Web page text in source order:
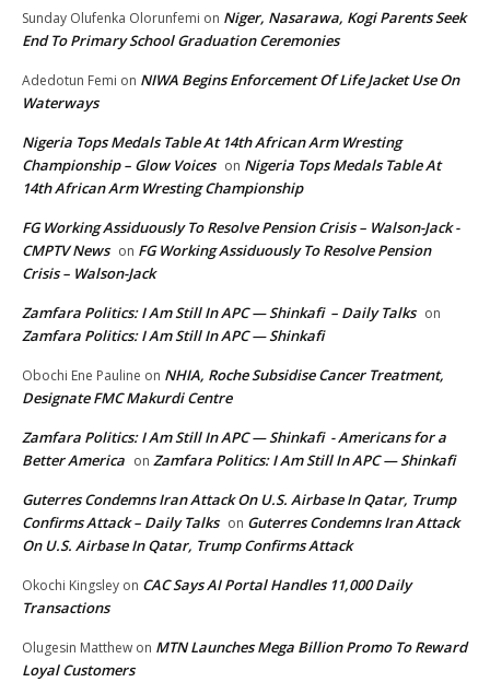
Sunday Olufenka Olorunfemi on Niger, Nasarawa, Kogi Parents Seek
End To Primary School Graduation Ceremonies
Adedotun Femi on NIWA Begins Enforcement Of Life Jacket Use On
Waterways
Nigeria Tops Medals Table At 14th African Arm Wresting
Championship – Glow Voices on Nigeria Tops Medals Table At
14th African Arm Wresting Championship
FG Working Assiduously To Resolve Pension Crisis – Walson-Jack -
CMPTV News on FG Working Assiduously To Resolve Pension
Crisis – Walson-Jack
Zamfara Politics: I Am Still In APC — Shinkafi – Daily Talks on
Zamfara Politics: I Am Still In APC — Shinkafi
Obochi Ene Pauline on NHIA, Roche Subsidise Cancer Treatment,
Designate FMC Makurdi Centre
Zamfara Politics: I Am Still In APC — Shinkafi - Americans for a
Better America on Zamfara Politics: I Am Still In APC — Shinkafi
Guterres Condemns Iran Attack On U.S. Airbase In Qatar, Trump
Confirms Attack – Daily Talks on Guterres Condemns Iran Attack
On U.S. Airbase In Qatar, Trump Confirms Attack
Okochi Kingsley on CAC Says AI Portal Handles 11,000 Daily
Transactions
Olugesin Matthew on MTN Launches Mega Billion Promo To Reward
Loyal Customers